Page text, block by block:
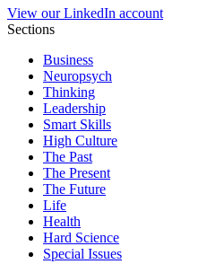
View our LinkedIn account
Sections
Business
Neuropsych
Thinking
Leadership
Smart Skills
High Culture
The Past
The Present
The Future
Life
Health
Hard Science
Special Issues